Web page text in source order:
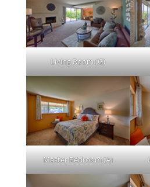
Living Room (G)
Master Bedroom (A)